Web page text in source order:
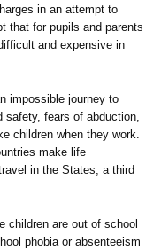
in an attempt to
that for pupils and parents
and expensive in
impossible journey to
safety, fears of abduction,
children when they work.
make life
in the States, a third
children are out of school
phobia or absenteeism